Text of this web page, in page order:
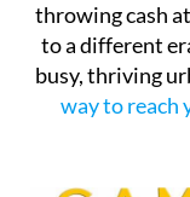
throwing cash
to a different
busy, thriving
way to reach